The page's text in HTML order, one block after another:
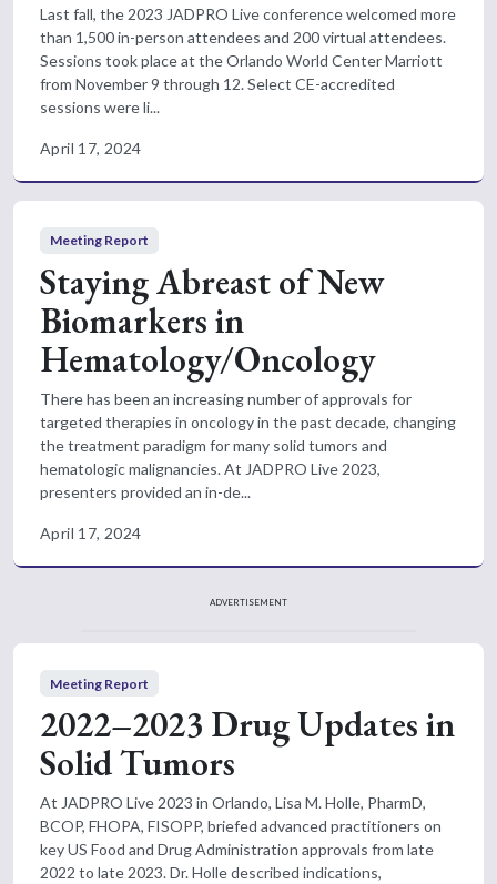
Last fall, the 2023 JADPRO Live conference welcomed more
than 1,500 in-person attendees and 200 virtual attendees.
Sessions took place at the Orlando World Center Marriott
from November 9 through 12. Select CE-accredited
sessions were li...
April 17, 2024
Meeting Report
Staying Abreast of New
Biomarkers in
Hematology/Oncology
There has been an increasing number of approvals for
targeted therapies in oncology in the past decade, changing
the treatment paradigm for many solid tumors and
hematologic malignancies. At JADPRO Live 2023,
presenters provided an in-de...
April 17, 2024
ADVERTISEMENT
Meeting Report
2022–2023 Drug Updates in
Solid Tumors
At JADPRO Live 2023 in Orlando, Lisa M. Holle, PharmD,
BCOP, FHOPA, FISOPP, briefed advanced practitioners on
key US Food and Drug Administration approvals from late
2022 to late 2023. Dr. Holle described indications,